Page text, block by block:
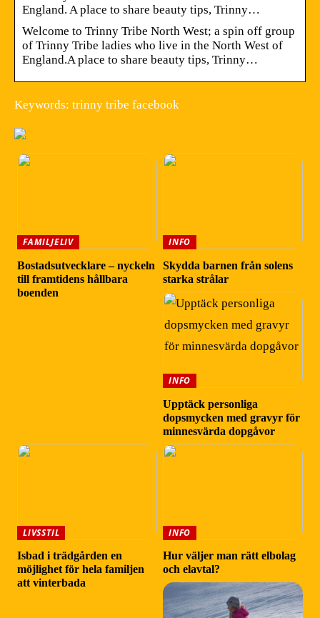
England. A place to share beauty tips, Trinny…
Welcome to Trinny Tribe North West; a spin off group
of Trinny Tribe ladies who live in the North West of
England.A place to share beauty tips, Trinny…
Keywords: trinny tribe facebook
FAMILJELIV
Bostadsutvecklare – nyckeln
till framtidens hållbara
boenden
INFO
Skydda barnen från solens
starka strålar
INFO
Upptäck personliga
dopsmycken med gravyr för
minnesvärda dopgåvor
LIVSSTIL
Isbad i trädgården en
möjlighet för hela familjen
att vinterbada
INFO
Hur väljer man rätt elbolag
och elavtal?